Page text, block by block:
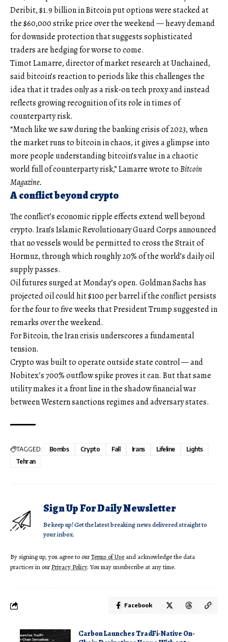
Deribit, $1.9 billion in Bitcoin put options were stacked at
the $60,000 strike price over the weekend — heavy demand
for downside protection that suggests sophisticated
traders are hedging for worse to come.
Timot Lamarre, director of market research at Unchained,
said bitcoin’s reaction to periods like this challenges the
idea that it trades only as a risk-on tech proxy and instead
reflects growing recognition of its role in times of
counterparty risk.
“Much like we saw during the banking crisis of 2023, when
the market runs to bitcoin in chaos, it gives a glimpse into
more people understanding bitcoin’s value in a chaotic
world full of counterparty risk,” Lamarre wrote toBitcoin
Magazine.
A conflict beyond crypto
The conflict’s economic ripple effects extend well beyond
crypto. Iran’s Islamic Revolutionary Guard Corps announced
that no vessels would be permitted to cross the Strait of
Hormuz, through which roughly 20% of the world’s daily oil
supply passes.
Oil futures surged at Monday’s open. Goldman Sachs has
projected oil could hit $100 per barrel if the conflict persists
for the four to five weeks that President Trump suggested in
remarks over the weekend.
For Bitcoin, the Iran crisis underscores a fundamental
tension.
Crypto was built to operate outside state control — and
Nobitex’s 700% outflow spike proves it can. But that same
utility makes it a front line in the shadow financial war
between Western sanctions regimes and adversary states.
TAGGED: Bombs Crypto Fall Irans Lifeline
Lights
Tehran
Sign Up For Daily Newsletter
Be keep up! Get the latest breaking news delivered straight to
your inbox.
By signing up, you agree to ourTerms of Use and acknowledge the data
practices in ourPrivacy Policy. You may unsubscribe at any time.
Facebook
Carbon Launches TradFi-Native On-